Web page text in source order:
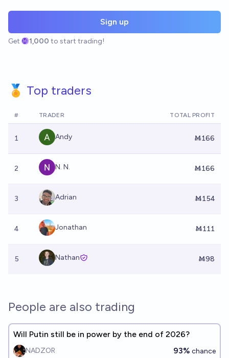
Sign up
Get 1,000 to start trading!
🏅 Top traders
# TRADER TOTAL PROFIT
1 Andy Ṁ166
2 N. N. Ṁ166
3 Adrian Ṁ154
4 Jonathan Ṁ111
5 Nathan Ṁ98
People are also trading
Will Putin still be in power by the end of 2026?
NADZOR 93% chance